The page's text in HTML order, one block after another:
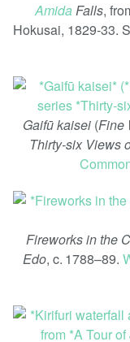
AmidaFalls,
Hokusai, 1829-33.
Gaifū kaisei (Fine
Thirty-six Views
Fireworks in the
Edo, c. 1788–89.